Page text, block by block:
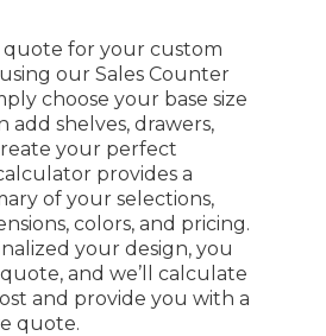
quote for your custom
our Sales Counter
choose your base size
add shelves, drawers,
your perfect
provides a
of your selections,
colors, and pricing.
your design, you
and we’ll calculate
and provide you with a
quote.